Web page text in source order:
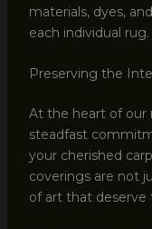
materials, dyes,
each individual rug.
Preserving the
At the heart of our
steadfast
your cherished
coverings are not
of art that